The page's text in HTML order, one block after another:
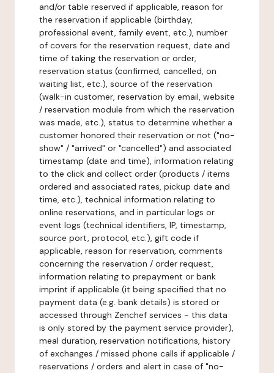
and/or table reserved if applicable, reason for
the reservation if applicable (birthday,
professional event, family event, etc.), number
of covers for the reservation request, date and
time of taking the reservation or order,
reservation status (confirmed, cancelled, on
waiting list, etc.), source of the reservation
(walk-in customer, reservation by email, website
/ reservation module from which the reservation
was made, etc.), status to determine whether a
customer honored their reservation or not ("no-
show" / "arrived" or "cancelled") and associated
timestamp (date and time), information relating
to the click and collect order (products / items
ordered and associated rates, pickup date and
time, etc.), technical information relating to
online reservations, and in particular logs or
event logs (technical identifiers, IP, timestamp,
source port, protocol, etc.), gift code if
applicable, reason for reservation, comments
concerning the reservation / order request,
information relating to prepayment or bank
imprint if applicable (it being specified that no
payment data (e.g. bank details) is stored or
accessed through Zenchef services - this data
is only stored by the payment service provider),
meal duration, reservation notifications, history
of exchanges / missed phone calls if applicable /
reservations / orders and alert in case of "no-